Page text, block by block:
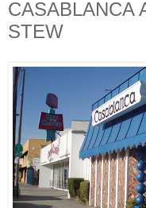
CASABLANCA
STEW